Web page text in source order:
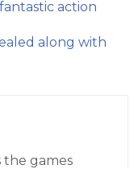
fantastic action
along with
the games